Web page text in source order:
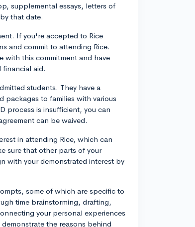
supplemental essays, letters of
that date.
If you're accepted to Rice
and commit to attending Rice.
with this commitment and have
financial aid.
students. They have a
packages to families with various
process is insufficient, you can
can be waived.
in attending Rice, which can
sure that other parts of your
with your demonstrated interest by
some of which are specific to
time brainstorming, drafting,
your personal experiences
the reasons behind